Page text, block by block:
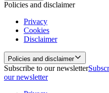
Policies and disclaimer
Privacy
Cookies
Disclaimer
Policies and disclaimer
Subscribe to our newsletter
our newsletter